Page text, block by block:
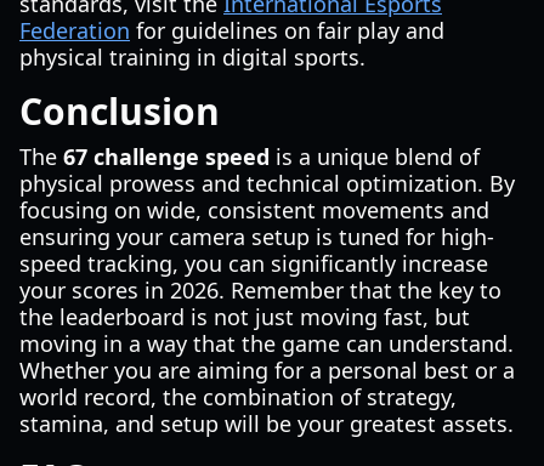
Federation for guidelines on fair play and
physical training in digital sports.
Conclusion
The 67 challenge speed is a unique blend of
physical prowess and technical optimization. By
focusing on wide, consistent movements and
ensuring your camera setup is tuned for high-
speed tracking, you can significantly increase
your scores in 2026. Remember that the key to
the leaderboard is not just moving fast, but
moving in a way that the game can understand.
Whether you are aiming for a personal best or a
world record, the combination of strategy,
stamina, and setup will be your greatest assets.